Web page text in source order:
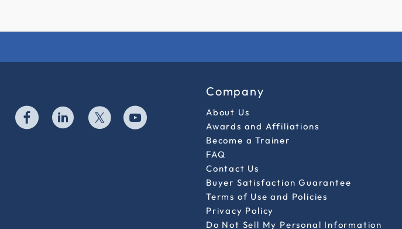
Company
About Us
Awards and Affiliations
Become a Trainer
FAQ
Contact Us
Buyer Satisfaction Guarantee
Terms of Use and Policies
Privacy Policy
Do Not Sell My Personal Information